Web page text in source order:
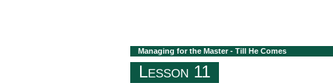
Managing for the Master - Till He Comes
Lesson 11